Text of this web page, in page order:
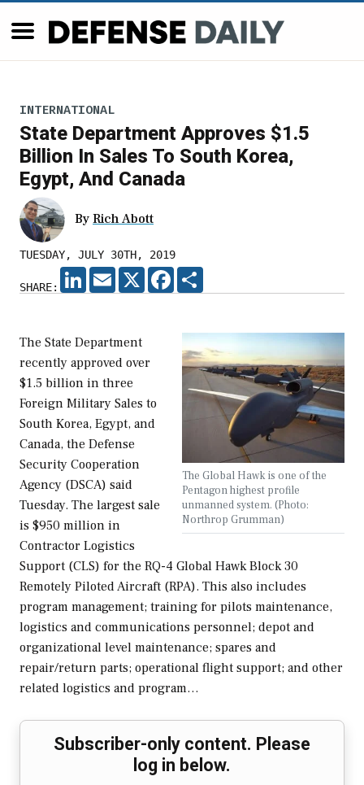
INTERNATIONAL
State Department Approves $1.5
Billion In Sales To South Korea,
Egypt, And Canada
By Rich Abott
TUESDAY, JULY 30TH, 2019
SHARE:
LINKEDIN
EMAIL X FACEBOOK
The Global Hawk is one of the
Pentagon highest profile
unmanned system. (Photo:
Northrop Grumman)
The State Department
recently approved over
$1.5 billion in three
Foreign Military Sales to
South Korea, Egypt, and
Canada, the Defense
Security Cooperation
Agency (DSCA) said
Tuesday. The largest sale
is $950 million in
Contractor Logistics
Support (CLS) for the RQ-4 Global Hawk Block 30
Remotely Piloted Aircraft (RPA). This also includes
program management; training for pilots maintenance,
logistics and communications personnel; depot and
organizational level maintenance; spares and
repair/return parts; operational flight support; and other
related logistics and program…
Subscriber-only content. Please
log in below.